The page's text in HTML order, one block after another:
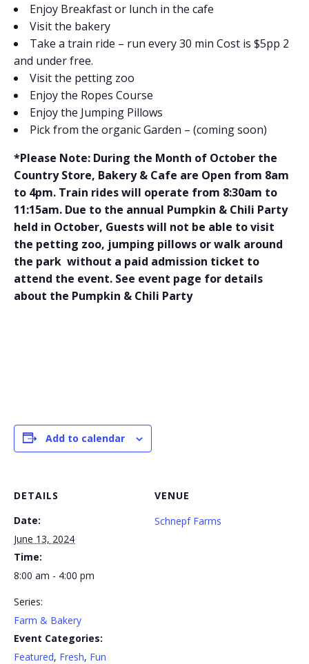
Enjoy Breakfast or lunch in the cafe
Visit the bakery
Take a train ride – run every 30 min Cost is $5pp 2
and under free.
Visit the petting zoo
Enjoy the Ropes Course
Enjoy the Jumping Pillows
Pick from the organic Garden – (coming soon)
*Please Note: During the Month of October the
Country Store, Bakery & Cafe are Open from 8am
to 4pm. Train rides will operate from 8:30am to
11:15am. Due to the annual Pumpkin & Chili Party
held in October, Guests will not be able to visit
the petting zoo, jumping pillows or walk around
the park without a paid admission ticket to
attend the event. See event page for details
about the Pumpkin & Chili Party
Add to calendar
DETAILS
Date:
June 13, 2024
Time:
8:00 am - 4:00 pm
Series:
Farm & Bakery
Event Categories:
Featured, Fresh, Fun
VENUE
Schnepf Farms